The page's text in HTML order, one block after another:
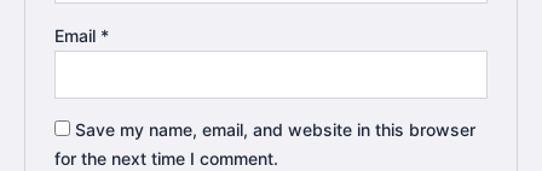
Email *
Save my name, email, and website in this browser
for the next time I comment.